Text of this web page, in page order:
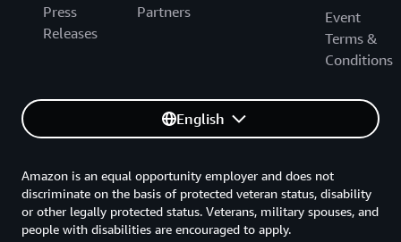
Press
Releases
Partners
Event
Terms &
Conditions
English
Amazon is an equal opportunity employer and does not
discriminate on the basis of protected veteran status, disability
or other legally protected status. Veterans, military spouses, and
people with disabilities are encouraged to apply.